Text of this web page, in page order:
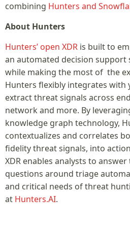
combining Hunters and
About Hunters
Hunters’ open XDR is built to
an automated decision support
while making the most of the
Hunters flexibly integrates with
extract threat signals across
network and more. By
knowledge graph technology,
contextualizes and correlates
fidelity threat signals, into
XDR enables analysts to
questions around triage
and critical needs of threat
at Hunters.AI.